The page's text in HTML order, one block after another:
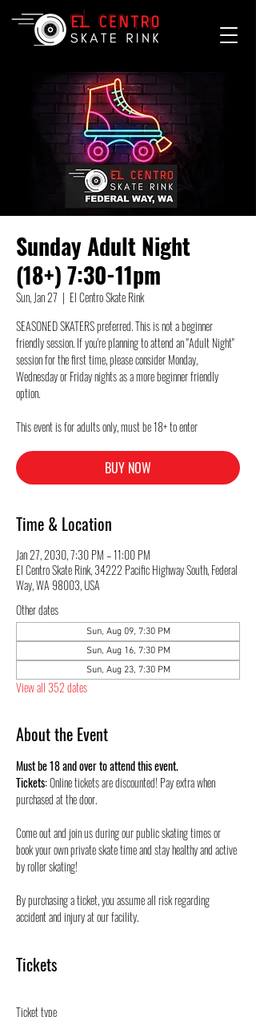
Sunday Adult Night
(18+) 7:30-11pm
Sun, Jan 27
  |
El Centro Skate Rink
SEASONED SKATERS preferred. This is not a beginner
friendly session. If you're planning to attend an "Adult Night"
session for the first time, please consider Monday,
Wednesday or Friday nights as a more beginner friendly
option.
This event is for adults only, must be 18+ to enter
BUY NOW
Time & Location
Jan 27, 2030, 7:30 PM – 11:00 PM
El Centro Skate Rink, 34222 Pacific Highway South, Federal
Way, WA 98003, USA
Other dates
Sun, Aug 09, 7:30 PM
Sun, Aug 16, 7:30 PM
Sun, Aug 23, 7:30 PM
View all 352 dates
About the Event
Must be 18 and over to attend this event.
Tickets: Online tickets are discounted! Pay extra when
purchased at the door.
Come out and join us during our public skating times or
book your own private skate time and stay healthy and active
by roller skating!
By purchasing a ticket, you assume all risk regarding
accident and injury at our facility.
Tickets
Ticket type